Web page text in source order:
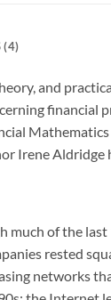
(4)
and
Aldridge
of the
rested
networks